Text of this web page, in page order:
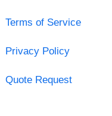
Terms of Service
Privacy Policy
Quote Request